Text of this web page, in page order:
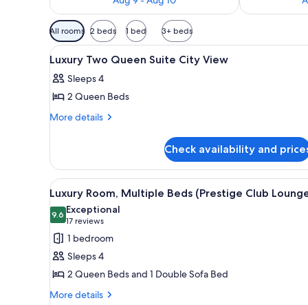
Available
filters
for
rooms
All rooms 2 beds 1 bed 3+ beds
View
all
photos
for
Luxury
Suite
City
View
A hotel room with two beds, a
3
Luxury Two Queen Suite City View
Sleeps 4
2 Queen Beds
More details
More
Two
Queen
Suite
View
Check availability and
View
all
photos
for
Luxury
Room,
Multiple
Beds
9
Luxury Room, Multiple Beds (Prestige Club
9.69.6 out of 10
Exceptional
17 reviews
(17
reviews)
1 bedroom
Sleeps 4
2 Queen Beds and 1 Double Sofa Bed
More details
More